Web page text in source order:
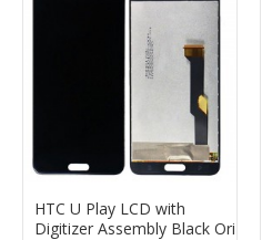
HTC U Play LCD with
Digitizer Assembly Black Ori